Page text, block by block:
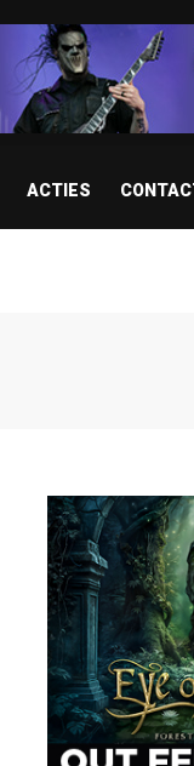
ACTIES